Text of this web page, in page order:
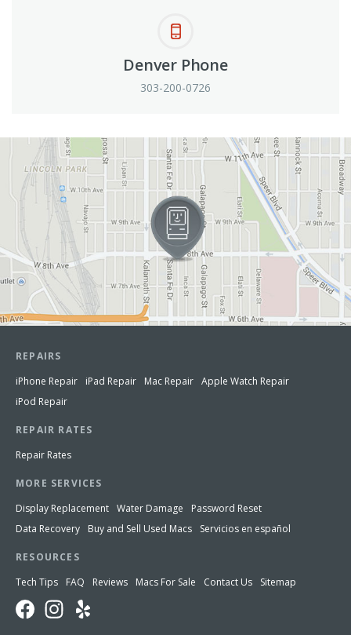
Denver Phone
303-200-0726
View in Google Maps
REPAIRS
iPhone Repair
iPad Repair Mac Repair Apple Watch Repair
iPod Repair
REPAIR RATES
Repair Rates
MORE SERVICES
Display Replacement Water Damage
Password Reset
Data Recovery
Buy and Sell Used Macs Servicios en español
RESOURCES
Tech Tips
FAQ Reviews Macs For Sale Contact Us Sitemap